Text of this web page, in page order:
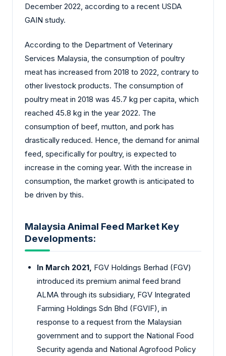
December 2022, according to a recent USDA
GAIN study.
According to the Department of Veterinary
Services Malaysia, the consumption of poultry
meat has increased from 2018 to 2022, contrary to
other livestock products. The consumption of
poultry meat in 2018 was 45.7 kg per capita, which
reached 45.8 kg in the year 2022. The
consumption of beef, mutton, and pork has
drastically reduced. Hence, the demand for animal
feed, specifically for poultry, is expected to
increase in the coming year. With the increase in
consumption, the market growth is anticipated to
be driven by this.
Malaysia Animal Feed Market Key
Developments:
In March 2021, FGV Holdings Berhad (FGV)
introduced its premium animal feed brand
ALMA through its subsidiary, FGV Integrated
Farming Holdings Sdn Bhd (FGVIF), in
response to a request from the Malaysian
government and to support the National Food
Security agenda and National Agrofood Policy